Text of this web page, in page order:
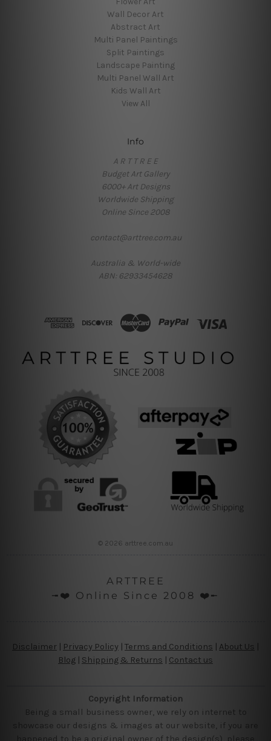
Wall Decor Art
Abstract Art
Multi Panel Paintings
Split Paintings
Landscape Painting
Multi Panel Wall Art
Kids Wall Art
View All
Info
A R T T R E E
Budget Art Gallery
6000+ Art Designs
Worldwide Shipping
Online Since 2008
contact@arttree.com.au
Australia & World-wide
ABN: 62933454628
© 2026 arttree.com.au
ARTTREE
╼❤️ Online Since 2008 ❤️╾
Disclaimer Privacy Policy | Terms and Conditions About Us
Blog
Shipping & Returns | Contact us
Copyright Information
Being a small business owner, we rely on internet to
showcase our designs & images at our website, if you are
happened to be a original owner of the design(s), please